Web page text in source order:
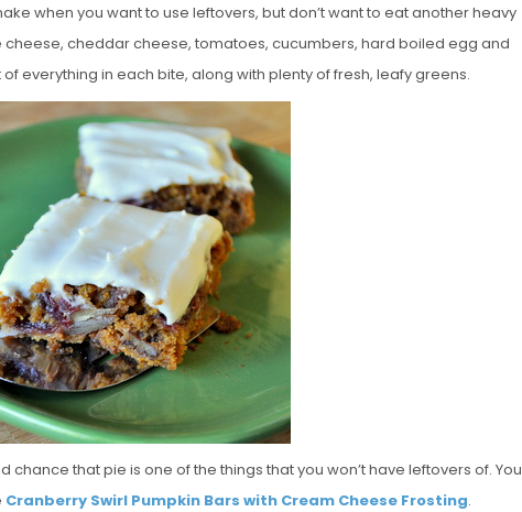
when you want to use leftovers, but don’t want to eat another heavy
cheddar cheese, tomatoes, cucumbers, hard boiled egg and
everything in each bite, along with plenty of fresh, leafy greens.
that pie is one of the things that you won’t have leftovers of. You
Cranberry Swirl Pumpkin Bars with Cream Cheese Frosting.